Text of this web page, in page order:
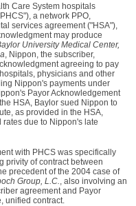
Care System hospitals
a network PPO,
services agreement ("HSA"),
may produce
University Medical Center,
, Nippon, the subscriber,
agreeing to pay
physicians and other
Nippon's payments under
Payor Acknowledgement
HSA, Baylor sued Nippon to
as provided in the HSA,
due to Nippon's late
with PHCS was specifically
privity of contract between
precedent of the 2004 case of
Group, L.C., also involving an
agreement and Payor
unified contract.